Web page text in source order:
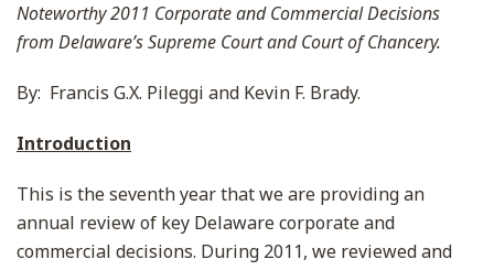
Noteworthy 2011 Corporate and Commercial Decisions
from Delaware’s Supreme Court and Court of Chancery.
By: Francis G.X. Pileggi and Kevin F. Brady.
Introduction
This is the seventh year that we are providing an
annual review of key Delaware corporate and
commercial decisions. During 2011, we reviewed and